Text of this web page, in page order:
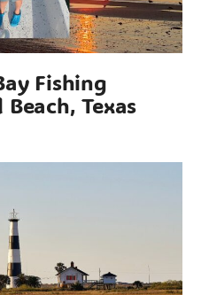
Fishing
Texas